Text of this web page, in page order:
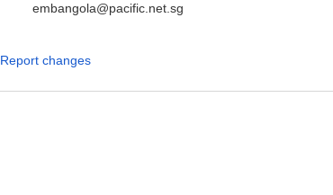
embangola@pacific.net.sg
Report changes